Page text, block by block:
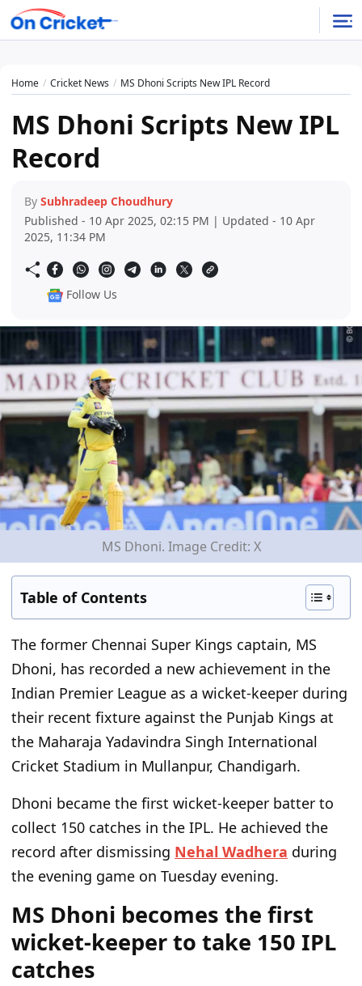
Home Cricket News MS Dhoni Scripts New IPL Record
MS Dhoni Scripts New IPL
Record
By Subhradeep Choudhury
Published - 10 Apr 2025, 02:15 PM | Updated - 10 Apr
2025, 11:34 PM
Follow Us
MS Dhoni. Image Credit: X
Table of Contents
The former Chennai Super Kings captain, MS
Dhoni, has recorded a new achievement in the
Indian Premier League as a wicket-keeper during
their recent fixture against the Punjab Kings at
the Maharaja Yadavindra Singh International
Cricket Stadium in Mullanpur, Chandigarh.
Dhoni became the first wicket-keeper batter to
collect 150 catches in the IPL. He achieved the
record after dismissing Nehal Wadhera during
the evening game on Tuesday evening.
MS Dhoni becomes the first
wicket-keeper to take 150 IPL
catches